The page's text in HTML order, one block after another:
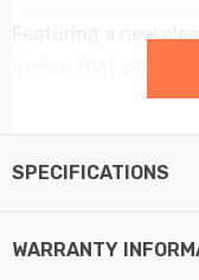
design that closely
halogen capsule.
retrofitting into
SPECIFICATIONS
WARRANTY